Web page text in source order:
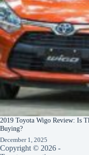
2019 Toyota Wigo Review: Is
Buying?
December 1, 2025
Copyright © 2026 -